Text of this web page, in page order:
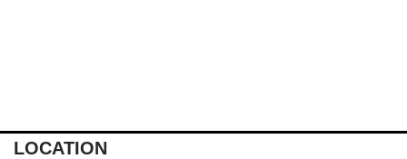
LOCATION